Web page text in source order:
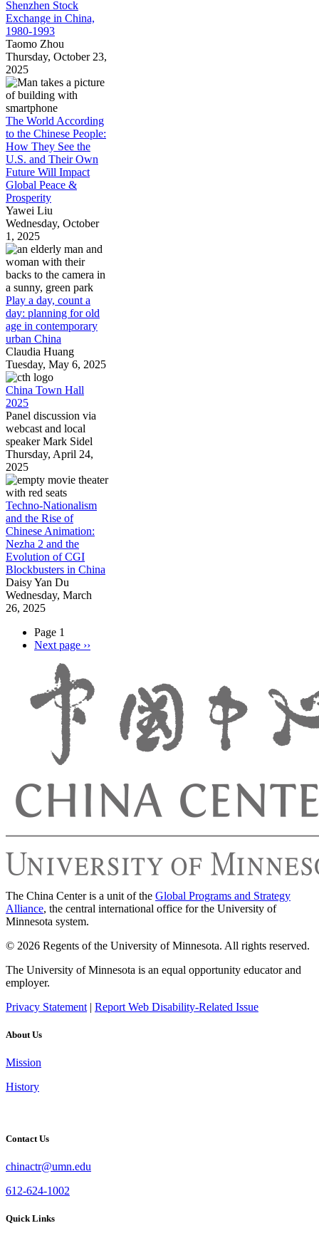
Shenzhen Stock
Exchange in China,
1980-1993
Taomo Zhou
Thursday, October 23,
2025
The World According
to the Chinese People:
How They See the
U.S. and Their Own
Future Will Impact
Global Peace &
Prosperity
Yawei Liu
Wednesday, October
1, 2025
Play a day, count a
day: planning for old
age in contemporary
urban China
Claudia Huang
Tuesday, May 6, 2025
China Town Hall
2025
Panel discussion via
webcast and local
speaker Mark Sidel
Thursday, April 24,
2025
Techno-Nationalism
and the Rise of
Chinese Animation:
Nezha 2 and the
Evolution of CGI
Blockbusters in China
Daisy Yan Du
Wednesday, March
26, 2025
Page 1
Next page ››
The China Center is a unit of the Global Programs and Strategy
Alliance, the central international office for the University of
Minnesota system.
© 2026 Regents of the University of Minnesota. All rights reserved.
The University of Minnesota is an equal opportunity educator and
employer.
Privacy Statement | Report Web Disability-Related Issue
About Us
Mission
History
Contact Us
chinactr@umn.edu
612-624-1002
Quick Links